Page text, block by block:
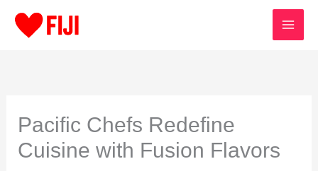
Pacific Chefs Redefine
Cuisine with Fusion Flavors